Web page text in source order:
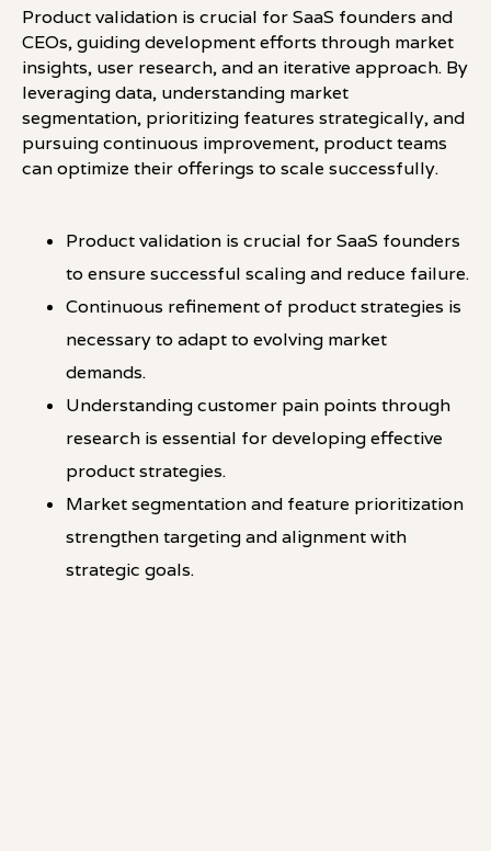
Product validation is crucial for SaaS founders and
CEOs, guiding development efforts through market
insights, user research, and an iterative approach. By
leveraging data, understanding market
segmentation, prioritizing features strategically, and
pursuing continuous improvement, product teams
can optimize their offerings to scale successfully.
Product validation is crucial for SaaS founders
to ensure successful scaling and reduce failure.
Continuous refinement of product strategies is
necessary to adapt to evolving market
demands.
Understanding customer pain points through
research is essential for developing effective
product strategies.
Market segmentation and feature prioritization
strengthen targeting and alignment with
strategic goals.